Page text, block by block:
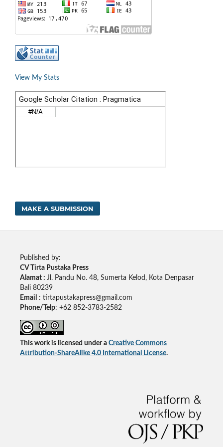
View My Stats
MAKE A SUBMISSION
Published by:
CV Tirta Pustaka Press
Alamat : Jl. Pandu No. 48, Sumerta Kelod, Kota Denpasar
Bali 80239
Email
: tirtapustakapress@gmail.com
Phone/Telp: +62 852-3783-2582
This work is licensed under a Creative Commons
Attribution-ShareAlike 4.0 International License.